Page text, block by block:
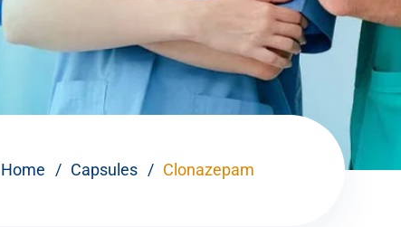
Home Capsules Clonazepam